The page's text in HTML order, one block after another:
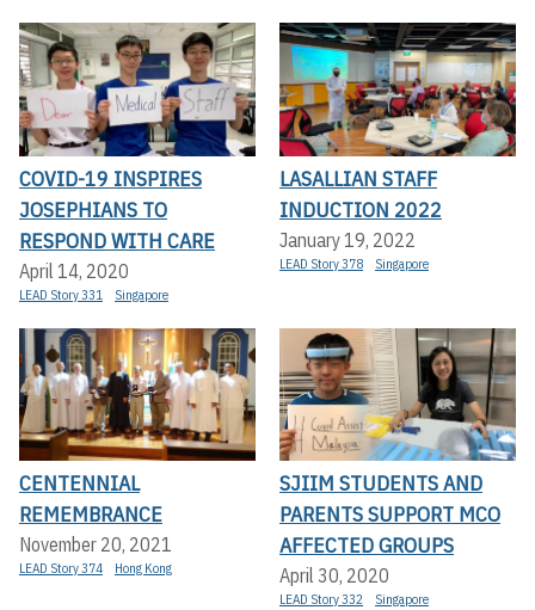
COVID-19 INSPIRES
JOSEPHIANS TO
RESPOND WITH CARE
April 14, 2020
LEAD Story 331 Singapore
LASALLIAN STAFF
INDUCTION 2022
January 19, 2022
LEAD Story 378 Singapore
CENTENNIAL
REMEMBRANCE
November 20, 2021
LEAD Story 374 Hong Kong
SJIIM STUDENTS AND
PARENTS SUPPORT MCO
AFFECTED GROUPS
April 30, 2020
LEAD Story 332 Singapore